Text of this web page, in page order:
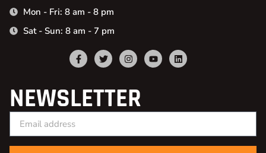
Mon - Fri: 8 am - 8 pm
Sat - Sun: 8 am - 7 pm
NEWSLETTER